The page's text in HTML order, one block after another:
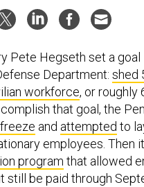
Pete Hegseth set a goal
Department: shed
workforce, or roughly
that goal, the
and attempted to
employees. Then
program that allowed
still be paid through